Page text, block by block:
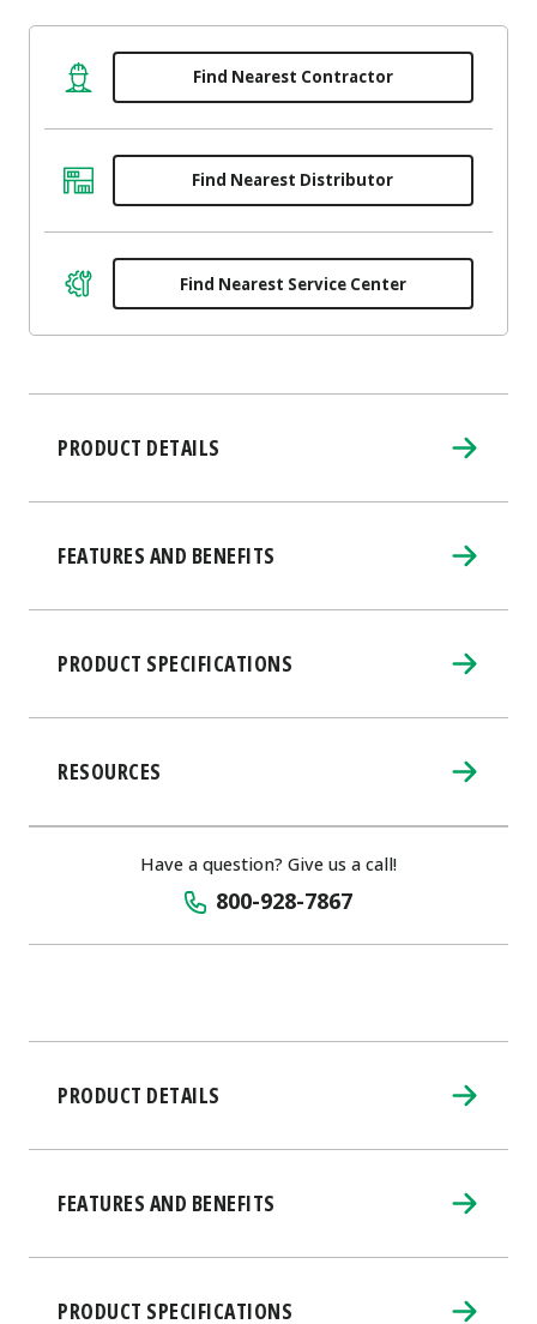
Find Nearest Contractor
Find Nearest Distributor
Find Nearest Service Center
PRODUCT DETAILS
FEATURES AND BENEFITS
PRODUCT SPECIFICATIONS
RESOURCES
Have a question? Give us a call!
800-928-7867
PRODUCT DETAILS
FEATURES AND BENEFITS
PRODUCT SPECIFICATIONS